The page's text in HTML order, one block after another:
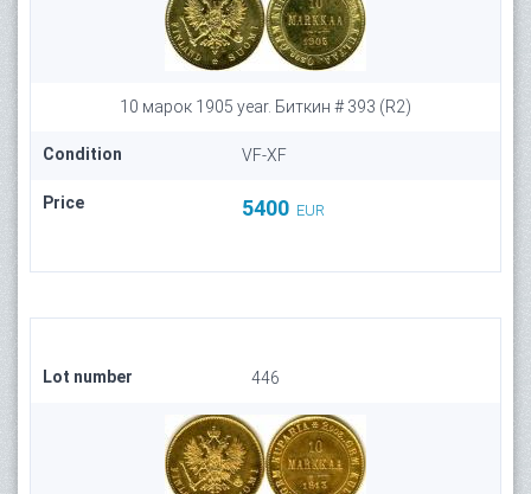
10 марок 1905 year. Биткин # 393 (R2)
Condition VF-XF
Price 5400 EUR
Lot number 446